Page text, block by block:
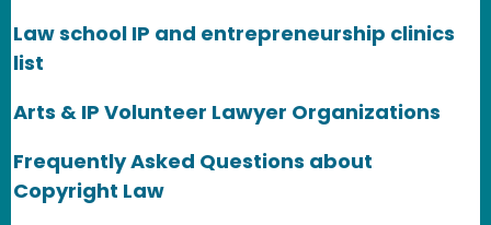
Law school IP and entrepreneurship clinics
list
Arts & IP Volunteer Lawyer Organizations
Frequently Asked Questions about
Copyright Law